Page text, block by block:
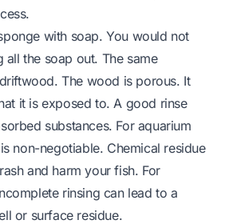
with soap. You would not
all the soap out. The same
The wood is porous. It
it is exposed to. A good rinse
substances. For aquarium
non-negotiable. Chemical residue
and harm your fish. For
rinsing can lead to a
or surface residue.